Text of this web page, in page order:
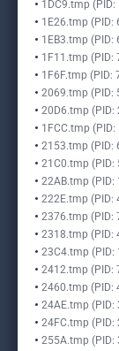
1DC9.tmp (PID:
1E26.tmp (PID:
1EB3.tmp (PID:
1F11.tmp (PID:
1F6F.tmp (PID:
2069.tmp (PID:
20D6.tmp (PID:
1FCC.tmp
2153.tmp (PID:
21C0.tmp (PID:
22AB.tmp (PID:
222E.tmp (PID:
2376.tmp (PID:
2318.tmp (PID:
23C4.tmp (PID:
2412.tmp (PID:
2460.tmp (PID:
24AE.tmp (PID:
24FC.tmp (PID:
255A.tmp (PID: